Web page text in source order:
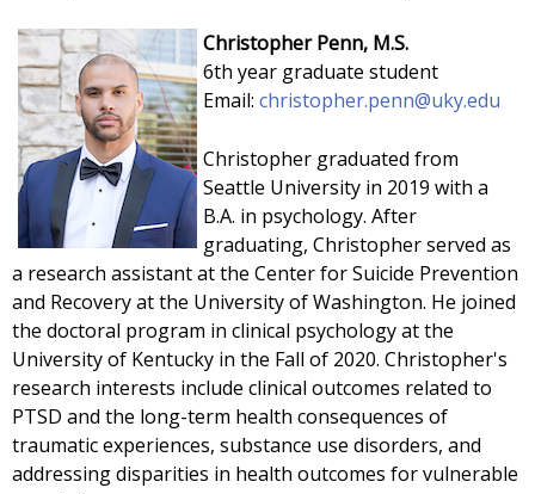
Christopher Penn, M.S.
6th year graduate student
Email: christopher.penn@uky.edu
Christopher graduated from
Seattle University in 2019 with a
B.A. in psychology. After
graduating, Christopher served as
a research assistant at the Center for Suicide Prevention
and Recovery at the University of Washington. He joined
the doctoral program in clinical psychology at the
University of Kentucky in the Fall of 2020. Christopher's
research interests include clinical outcomes related to
PTSD and the long-term health consequences of
traumatic experiences, substance use disorders, and
addressing disparities in health outcomes for vulnerable